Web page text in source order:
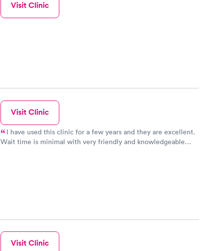
Visit Clinic
Visit Clinic
I have used this clinic for a few years and they are excellent.
Wait time is minimal with very friendly and knowledgeable
Visit Clinic